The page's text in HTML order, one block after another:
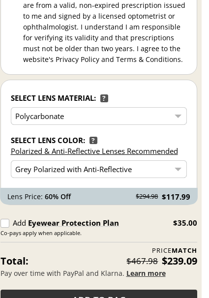
are from a valid, non-expired prescription issued
to me and signed by a licensed optometrist or
ophthalmologist. I understand I am responsible
for verifying its validity and that prescriptions
must not be older than two years. I agree to the
website's Privacy Policy and Terms & Conditions.
SELECT LENS MATERIAL: ?
SELECT LENS COLOR: ?
Polarized & Anti-Reflective Lenses Recommended
Lens Price: 60% Off $294.98 $117.99
Add Eyewear Protection Plan
Co-pays apply when applicable.
$35.00
PRICEMATCH
Total: $467.98 $239.09
Pay over time with PayPal and Klarna. Learn more